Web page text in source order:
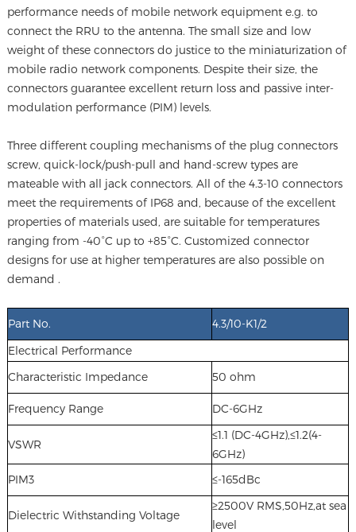
performance needs of mobile network equipment e.g. to
connect the RRU to the antenna. The small size and low
weight of these connectors do justice to the miniaturization of
mobile radio network components. Despite their size, the
connectors guarantee excellent return loss and passive inter-
modulation performance (PIM) levels.
Three different coupling mechanisms of the plug connectors
screw, quick-lock/push-pull and hand-screw types are
mateable with all jack connectors. All of the 4.3-10 connectors
meet the requirements of IP68 and, because of the excellent
properties of materials used, are suitable for temperatures
ranging from -40°C up to +85°C. Customized connector
designs for use at higher temperatures are also possible on
demand .
Part No.
4.3/10-K1/2
Electrical Performance
Characteristic Impedance
50 ohm
Frequency Range DC-6GHz
VSWR
≤1.1 (DC-4GHz),≤1.2(4-
6GHz)
PIM3
≤-165dBc
Dielectric Withstanding Voltage
≥2500V RMS,50Hz,at sea
level